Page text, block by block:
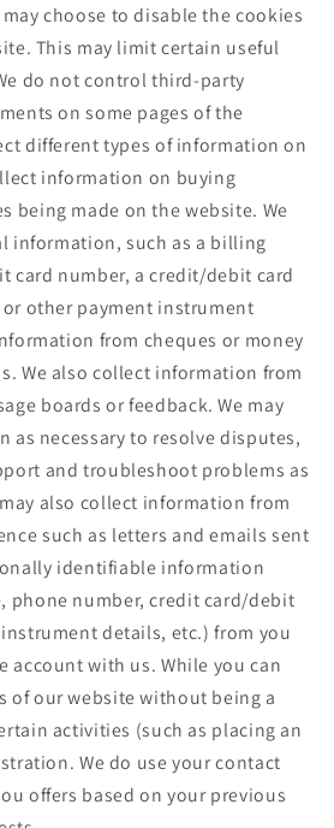
choose to disable the cookies
This may limit certain useful
do not control third-party
on some pages of the
different types of information on
information on buying
being made on the website. We
information, such as a billing
card number, a credit/debit card
other payment instrument
from cheques or money
We also collect information from
boards or feedback. We may
as necessary to resolve disputes,
and troubleshoot problems as
also collect information from
such as letters and emails sent
identifiable information
phone number, credit card/debit
details, etc.) from you
account with us. While you can
of our website without being a
activities (such as placing an
We do use your contact
offers based on your previous